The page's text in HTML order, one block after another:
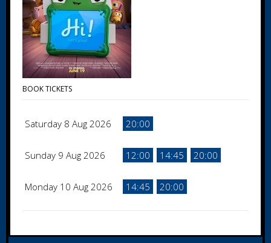
BOOK TICKETS
Saturday 8 Aug 2026 20:00
Sunday 9 Aug 2026 12:00 14:45 20:00
Monday 10 Aug 2026 14:45 20:00